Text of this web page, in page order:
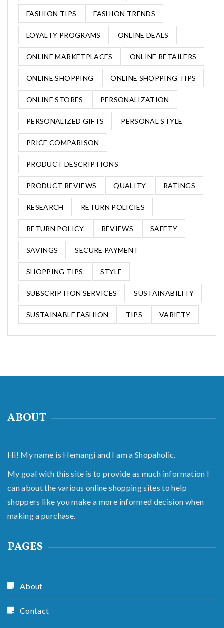
FASHION TIPS FASHION TRENDS
LOYALTY PROGRAMS ONLINE DEALS
ONLINE MARKETPLACES ONLINE RETAILERS
ONLINE SHOPPING ONLINE SHOPPING TIPS
ONLINE STORES PERSONALIZATION
PERSONALIZED GIFTS PERSONAL STYLE
PRICE COMPARISON
PRODUCT DESCRIPTIONS
PRODUCT REVIEWS QUALITY RATINGS
RESEARCH RETURN POLICIES
RETURN POLICY REVIEWS SAFETY
SAVINGS SECURE PAYMENT
SHOPPING TIPS STYLE
SUBSCRIPTION SERVICES SUSTAINABILITY
SUSTAINABLE FASHION TIPS VARIETY
ABOUT
Hi! My name is Hemangi and I am a Shopaholic.
My goal with this site is to provide as much information I
can about the various online shopping sites to help
shoppers like you make a more informed decision when
making a purchase.
PAGES
About
Contact